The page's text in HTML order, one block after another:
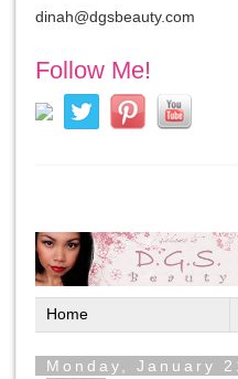
dinah@dgsbeauty.com
Follow Me!